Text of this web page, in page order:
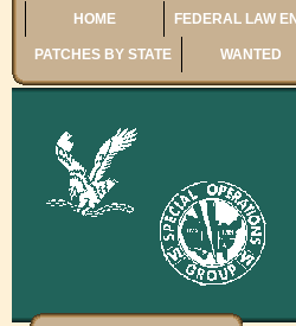
HOME FEDERAL LAW
PATCHES BY STATE WANTED